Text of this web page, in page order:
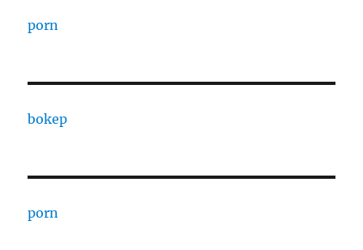
porn
bokep
porn